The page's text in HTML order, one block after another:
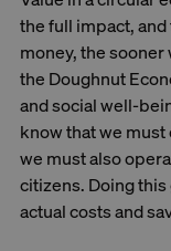
the full impact,
money, the
the Doughnut
and social well-
know that we
we must also
citizens. Doing
actual costs and